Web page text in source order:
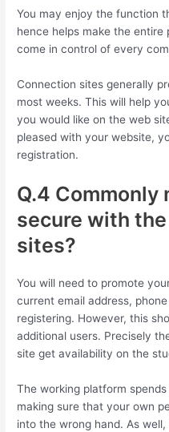
You may enjoy the function
hence helps make the entire
come in control of every
Connection sites generally
most weeks. This will help
you would like on the web
pleased with your website,
registration.
Q.4 Commonly
secure with
sites?
You will need to promote
current email address,
registering. However, this
additional users. Precisely
site get availability on the
The working platform
making sure that your own
into the wrong hand. As